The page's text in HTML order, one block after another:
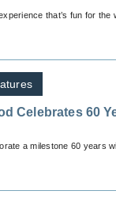
that’s fun for the
Celebrates 60
a milestone 60 years